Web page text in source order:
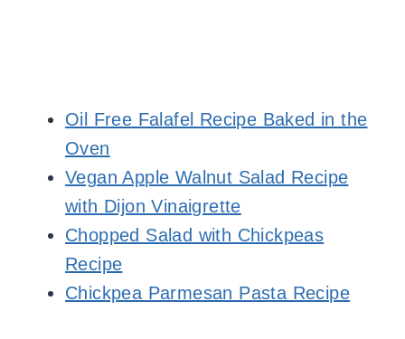
Oil Free Falafel Recipe Baked in the
Oven
Vegan Apple Walnut Salad Recipe
with Dijon Vinaigrette
Chopped Salad with Chickpeas
Recipe
Chickpea Parmesan Pasta Recipe